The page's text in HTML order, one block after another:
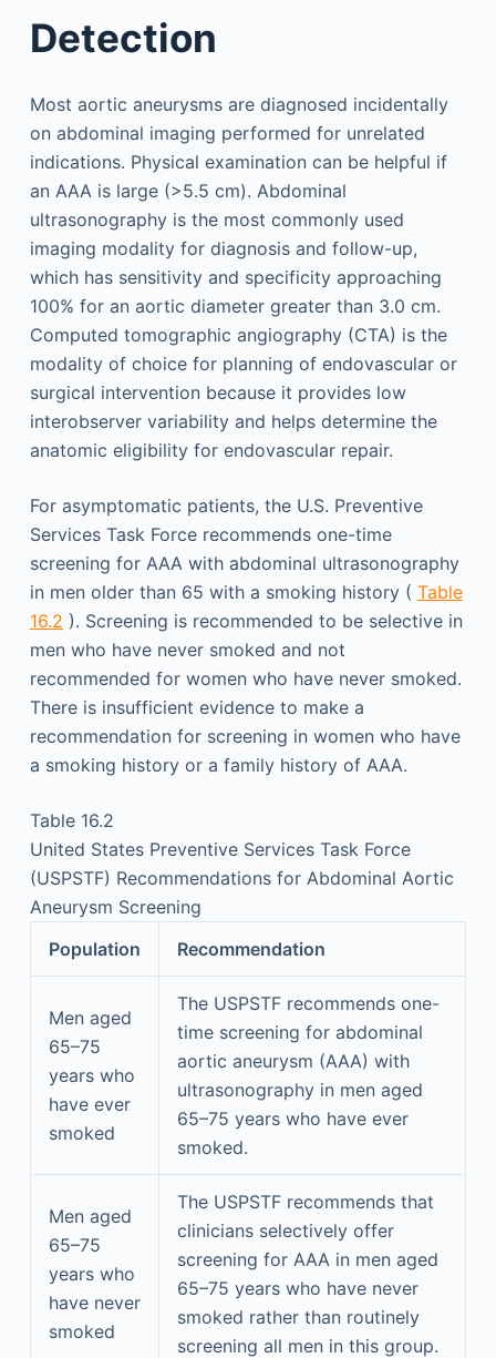
Detection
Most aortic aneurysms are diagnosed incidentally
on abdominal imaging performed for unrelated
indications. Physical examination can be helpful if
an AAA is large (>5.5 cm). Abdominal
ultrasonography is the most commonly used
imaging modality for diagnosis and follow-up,
which has sensitivity and specificity approaching
100% for an aortic diameter greater than 3.0 cm.
Computed tomographic angiography (CTA) is the
modality of choice for planning of endovascular or
surgical intervention because it provides low
interobserver variability and helps determine the
anatomic eligibility for endovascular repair.
For asymptomatic patients, the U.S. Preventive
Services Task Force recommends one-time
screening for AAA with abdominal ultrasonography
in men older than 65 with a smoking history ( Table
16.2 ). Screening is recommended to be selective in
men who have never smoked and not
recommended for women who have never smoked.
There is insufficient evidence to make a
recommendation for screening in women who have
a smoking history or a family history of AAA.
Table 16.2
United States Preventive Services Task Force
(USPSTF) Recommendations for Abdominal Aortic
Aneurysm Screening
Population
Recommendation
Men aged
65–75
years who
have ever
smoked
The USPSTF recommends one-
time screening for abdominal
aortic aneurysm (AAA) with
ultrasonography in men aged
65–75 years who have ever
smoked.
Men aged
65–75
years who
have never
smoked
The USPSTF recommends that
clinicians selectively offer
screening for AAA in men aged
65–75 years who have never
smoked rather than routinely
screening all men in this group.